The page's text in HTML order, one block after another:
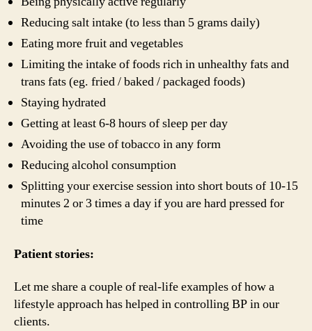
Reducing salt intake (to less than 5 grams daily)
Eating more fruit and vegetables
Limiting the intake of foods rich in unhealthy fats and
trans fats (eg. fried / baked / packaged foods)
Staying hydrated
Getting at least 6-8 hours of sleep per day
Avoiding the use of tobacco in any form
Reducing alcohol consumption
Splitting your exercise session into short bouts of 10-15
minutes 2 or 3 times a day if you are hard pressed for
time
Patient stories:
Let me share a couple of real-life examples of how a
lifestyle approach has helped in controlling BP in our
clients.